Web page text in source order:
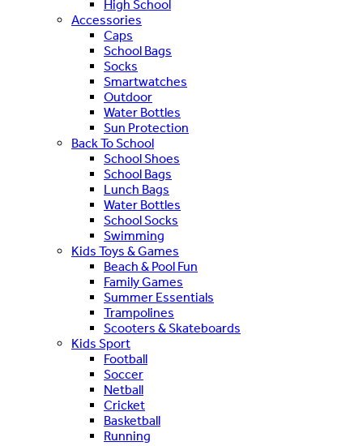
High School
Accessories
Caps
School Bags
Socks
Smartwatches
Outdoor
Water Bottles
Sun Protection
Back To School
School Shoes
School Bags
Lunch Bags
Water Bottles
School Socks
Swimming
Kids Toys & Games
Beach & Pool Fun
Family Games
Summer Essentials
Trampolines
Scooters & Skateboards
Kids Sport
Football
Soccer
Netball
Cricket
Basketball
Running